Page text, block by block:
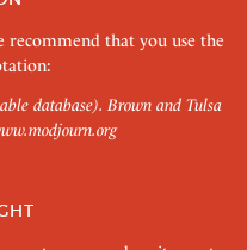
recommend that you use the
database). Brown and Tulsa